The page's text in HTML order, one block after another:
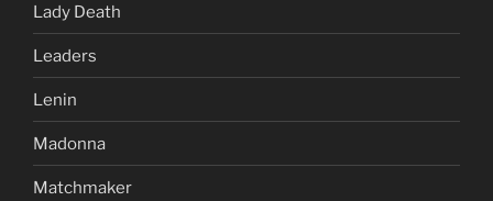
Lady Death
Leaders
Lenin
Madonna
Matchmaker